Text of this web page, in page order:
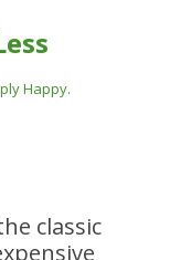
Happy.
classic